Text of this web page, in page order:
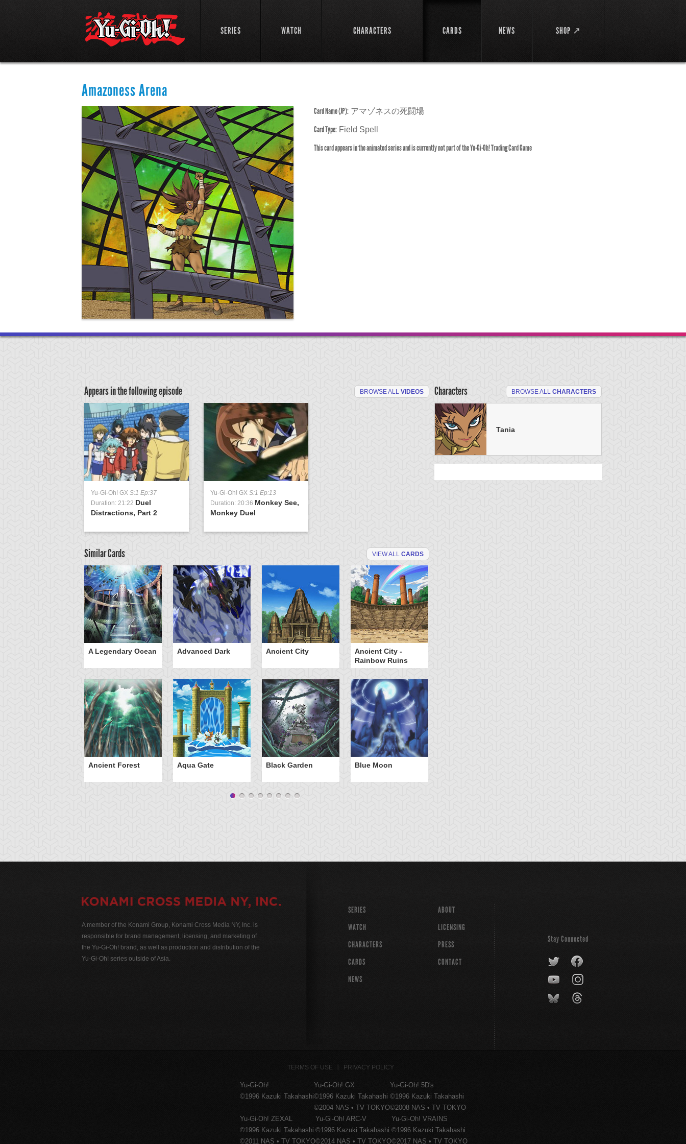
SERIES WATCH CHARACTERS CARDS NEWS SHOP ↗
Amazoness Arena
Card Name (JP): アマゾネスの死闘場
Card Type: Field Spell
This card appears in the animated series and is currently not part of the Yu-Gi-Oh! Trading Card Game
Appears in the following episode BROWSE ALL VIDEOS
Yu-Gi-Oh! GX S:1 Ep:37
Duration: 21:22 Duel
Distractions, Part 2
Yu-Gi-Oh! GX S:1 Ep:13
Duration: 20:36 Monkey See,
Monkey Duel
Similar Cards VIEW ALL CARDS
A Legendary Ocean Advanced Dark Ancient City
Ancient City -
Rainbow Ruins
Ancient Forest Aqua Gate Black Garden Blue Moon
Characters BROWSE ALL CHARACTERS
Tania
A member of the Konami Group, Konami Cross Media NY, Inc. is
responsible for brand management, licensing, and marketing of
the Yu-Gi-Oh! brand, as well as production and distribution of the
Yu-Gi-Oh! series outside of Asia.
SERIES
WATCH
CHARACTERS
CARDS
NEWS
ABOUT
LICENSING
PRESS
CONTACT
Stay Connected
TERMS OF USE PRIVACY POLICY
Yu-Gi-Oh!
©1996 Kazuki Takahashi
Yu-Gi-Oh! GX
©1996 Kazuki Takahashi
©2004 NAS • TV TOKYO
Yu-Gi-Oh! 5D's
©1996 Kazuki Takahashi
©2008 NAS • TV TOKYO
Yu-Gi-Oh! ZEXAL
©1996 Kazuki Takahashi
©2011 NAS • TV TOKYO
Yu-Gi-Oh! ARC-V
©1996 Kazuki Takahashi
©2014 NAS • TV TOKYO
Yu-Gi-Oh! VRAINS
©1996 Kazuki Takahashi
©2017 NAS • TV TOKYO